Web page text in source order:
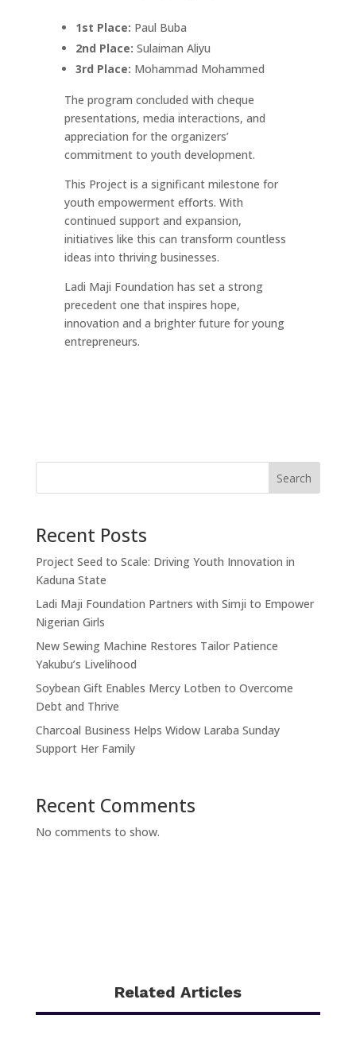
1st Place: Paul Buba
2nd Place: Sulaiman Aliyu
3rd Place: Mohammad Mohammed
The program concluded with cheque
presentations, media interactions, and
appreciation for the organizers’
commitment to youth development.
This Project is a significant milestone for
youth empowerment efforts. With
continued support and expansion,
initiatives like this can transform countless
ideas into thriving businesses.
Ladi Maji Foundation has set a strong
precedent one that inspires hope,
innovation and a brighter future for young
entrepreneurs.
Search
Recent Posts
Project Seed to Scale: Driving Youth Innovation in
Kaduna State
Ladi Maji Foundation Partners with Simji to Empower
Nigerian Girls
New Sewing Machine Restores Tailor Patience
Yakubu’s Livelihood
Soybean Gift Enables Mercy Lotben to Overcome
Debt and Thrive
Charcoal Business Helps Widow Laraba Sunday
Support Her Family
Recent Comments
No comments to show.
Related Articles